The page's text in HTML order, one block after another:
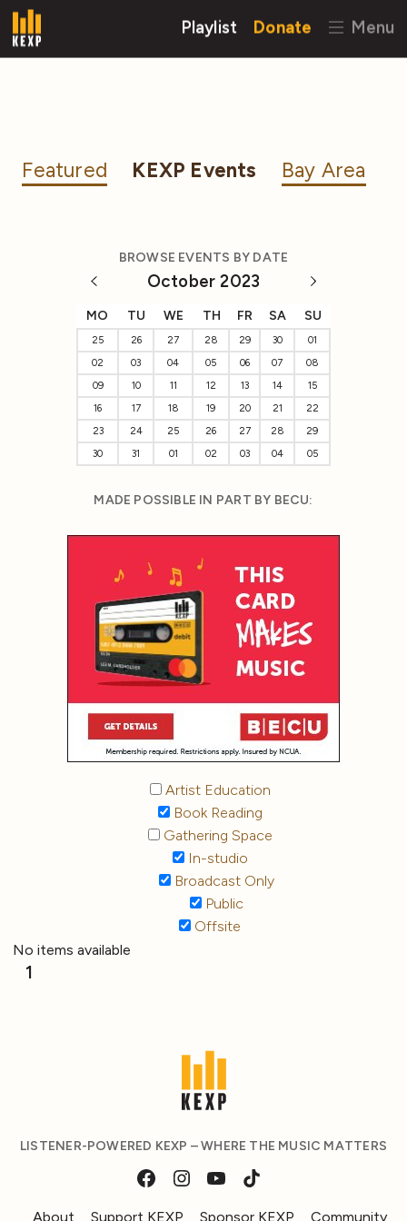
Playlist Donate Menu
Featured KEXP Events Bay Area
BROWSE EVENTS BY DATE
October 2023
MO TU WE TH FR SA SU
25 26 27 28 29 30
01
02
03 04 05 06 07
08
09
10 11 12 13 14
15
16
17 18 19 20 21
22
23
24 25 26 27 28
29
30
31 01 02 03 04 05
MADE POSSIBLE IN PART BY BECU:
Artist Education
Book Reading
Gathering Space
In-studio
Broadcast Only
Public
Offsite
No items available
1
LISTENER-POWERED KEXP – WHERE THE MUSIC MATTERS
About Support KEXP Sponsor KEXP Community